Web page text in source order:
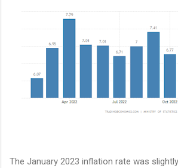
The January 2023 inflation rate was